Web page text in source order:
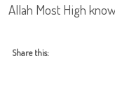
Allah Most High
Share this: